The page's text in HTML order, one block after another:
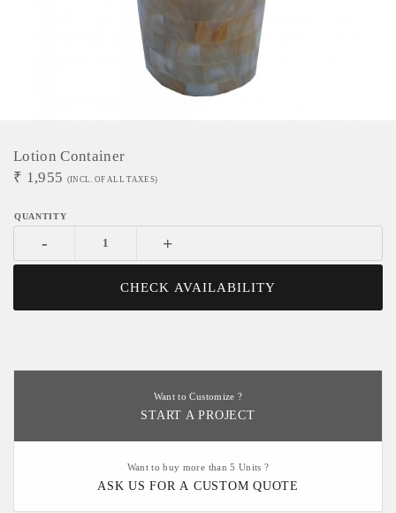
Lotion Container
₹ 1,955 (INCL. OF ALL TAXES)
- +
CHECK AVAILABILITY
Want to Customize ?
START A PROJECT
Want to buy more than 5 Units ?
ASK US FOR A CUSTOM QUOTE